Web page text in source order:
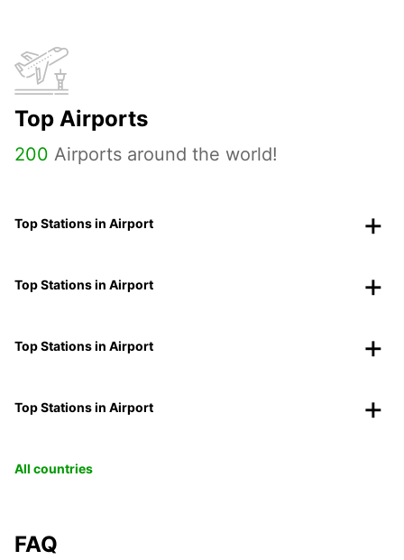
Top Airports
200 Airports around the world!
Top Stations in Airport
Top Stations in Airport
Top Stations in Airport
Top Stations in Airport
All countries
FAQ